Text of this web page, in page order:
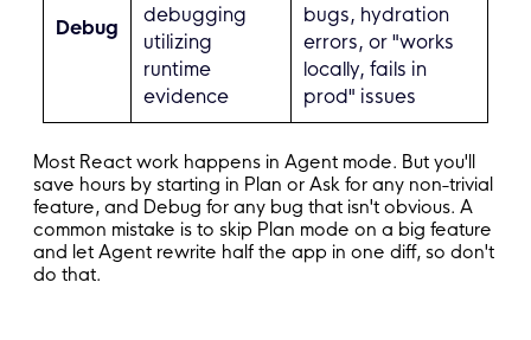
Debug
debugging
utilizing
runtime
evidence
bugs, hydration
errors, or "works
locally, fails in
prod" issues
Most React work happens in Agent mode. But you'll
save hours by starting in Plan or Ask for any non-trivial
feature, and Debug for any bug that isn't obvious. A
common mistake is to skip Plan mode on a big feature
and let Agent rewrite half the app in one diff, so don't
do that.